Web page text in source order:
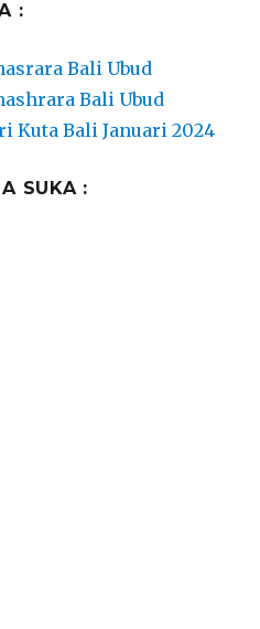
:
Bali Ubud
Bali Ubud
Kuta Bali Januari 2024
SUKA :